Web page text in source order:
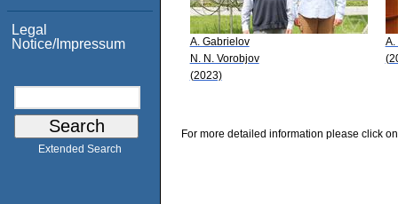
Legal
Notice/Impressum
Extended Search
A. Gabrielov
N. N. Vorobjov
(2023)
A.
For more detailed information please click